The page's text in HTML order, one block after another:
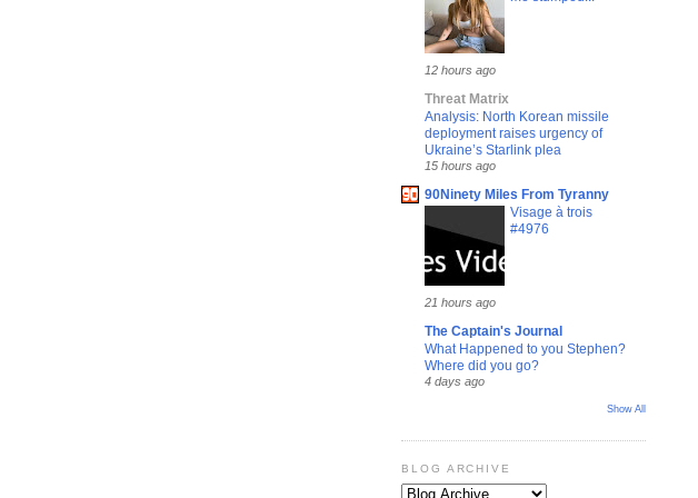
12 hours ago
Threat Matrix
Analysis: North Korean missile
deployment raises urgency of
Ukraine’s Starlink plea
15 hours ago
90Ninety Miles From Tyranny
Visage à trois
#4976
21 hours ago
The Captain's Journal
What Happened to you Stephen?
Where did you go?
4 days ago
Show All
BLOG ARCHIVE